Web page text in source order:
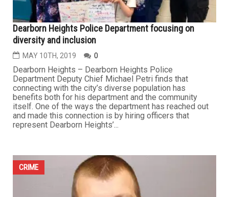
Dearborn Heights Police Department focusing on
diversity and inclusion
MAY 10TH, 2019 0
Dearborn Heights – Dearborn Heights Police
Department Deputy Chief Michael Petri finds that
connecting with the city’s diverse population has
benefits both for his department and the community
itself. One of the ways the department has reached out
and made this connection is by hiring officers that
represent Dearborn Heights’...
CRIME